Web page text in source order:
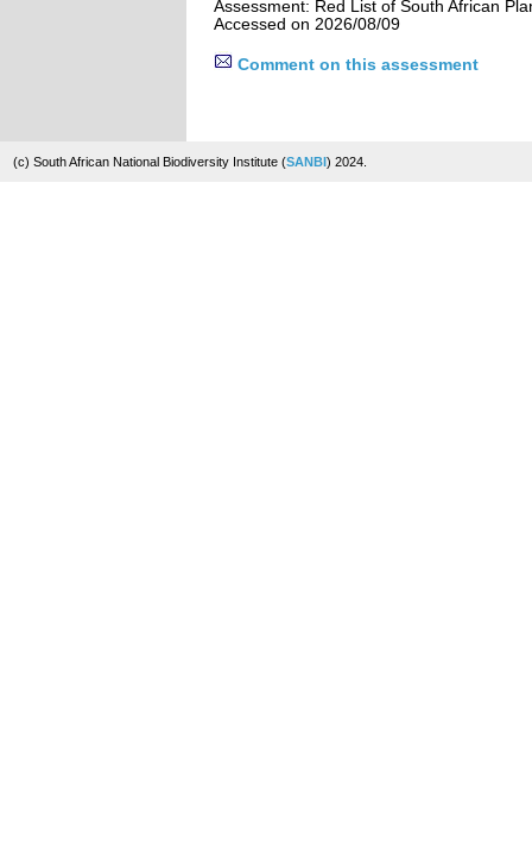
Assessment: Red List of South African
Accessed on 2026/08/09
Comment on this assessment
(c) South African National Biodiversity Institute (SANBI) 2024.